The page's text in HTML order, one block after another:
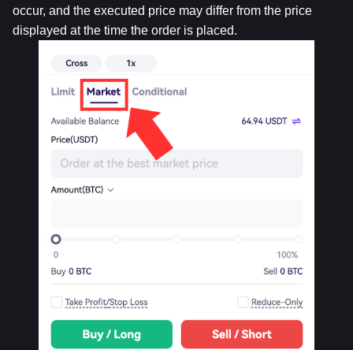
occur, and the executed price may differ from the price
displayed at the time the order is placed.